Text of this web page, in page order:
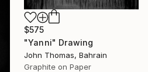
$575
"Yanni" Drawing
John Thomas, Bahrain
Graphite on Paper